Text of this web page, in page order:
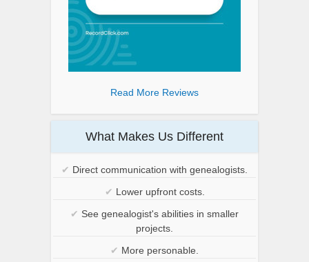
Read More Reviews
What Makes Us Different
✔ Direct communication with genealogists.
✔ Lower upfront costs.
✔ See genealogist's abilities in smaller
projects.
✔ More personable.